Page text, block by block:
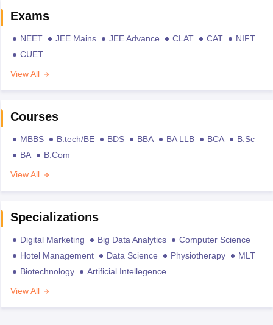
Exams
NEET JEE Mains JEE Advance CLAT CAT
NIFT
CUET
View All
Courses
MBBS B.tech/BE BDS BBA BA LLB BCA
B.Sc
BA
B.Com
View All
Specializations
Digital Marketing Big Data Analytics
Computer Science
Hotel Management
Data Science Physiotherapy
MLT
Biotechnology
Artificial Intellegence
View All